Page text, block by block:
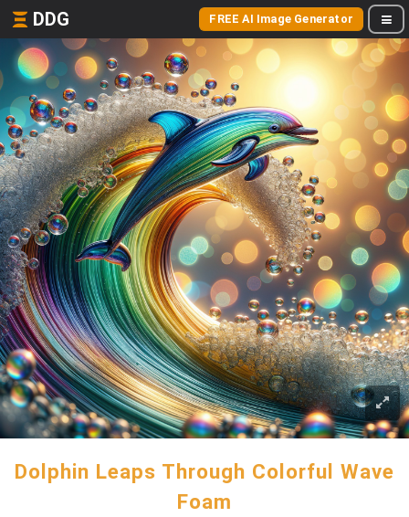
DDG FREE AI Image Generator
Dolphin Leaps Through Colorful Wave
Foam